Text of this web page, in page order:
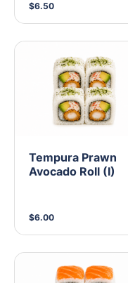
$6.50
Tempura Prawn
Avocado Roll (I)
$6.00